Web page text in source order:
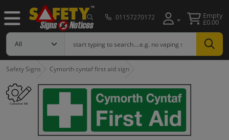
01157270172 Empty
£0.00
Safety Signs Cymorth cyntaf first aid sign